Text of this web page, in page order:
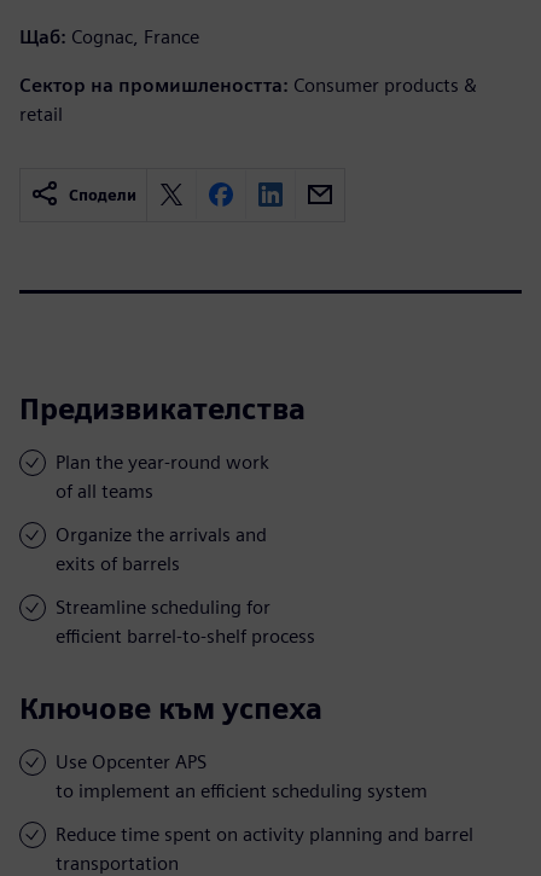
Щаб: Cognac, France
Сектор на промишлеността: Consumer products &
retail
Сподели
Предизвикателства
Plan the year-round work
of all teams
Organize the arrivals and
exits of barrels
Streamline scheduling for
efficient barrel-to-shelf process
Ключове към успеха
Use Opcenter APS
to implement an efficient scheduling system
Reduce time spent on activity planning and barrel
transportation